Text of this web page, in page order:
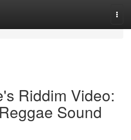
Riddim Video:
Sound